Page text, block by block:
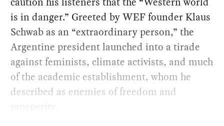
is in danger.” Greeted by WEF founder Klaus
Schwab as an “extraordinary person,” the
Argentine president launched into a tirade
against feminists, climate activists, and much
of the academic establishment, whom he
described as enemies of freedom and
prosperity.